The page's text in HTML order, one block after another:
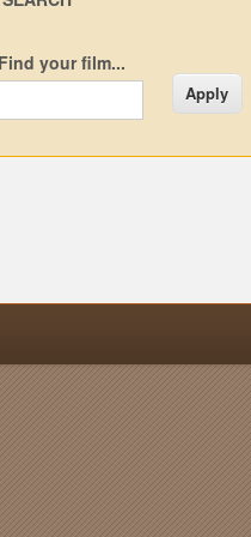
your film...